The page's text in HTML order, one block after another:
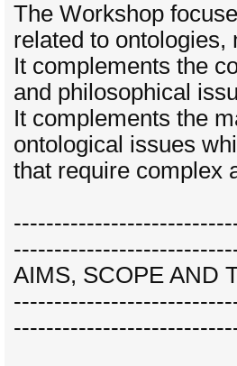
The Workshop
related to
It complements the
and philosophical
It complements the
ontological issues
that require complex
AIMS, SCOPE AND